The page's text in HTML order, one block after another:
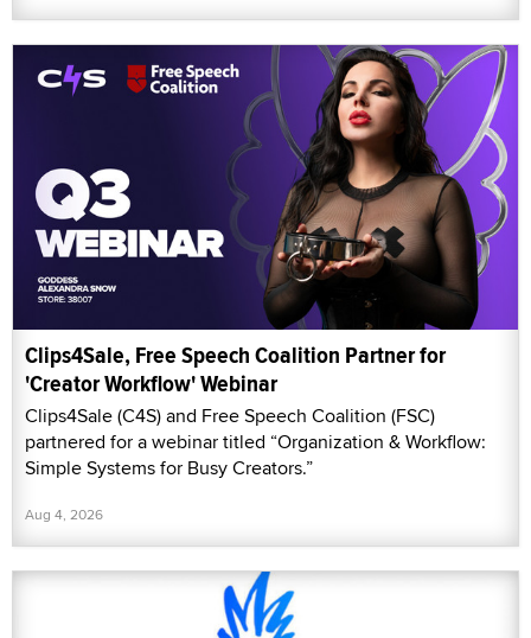
Clips4Sale, Free Speech Coalition Partner for
'Creator Workflow' Webinar
Clips4Sale (C4S) and Free Speech Coalition (FSC)
partnered for a webinar titled “Organization & Workflow:
Simple Systems for Busy Creators.”
Aug 4, 2026